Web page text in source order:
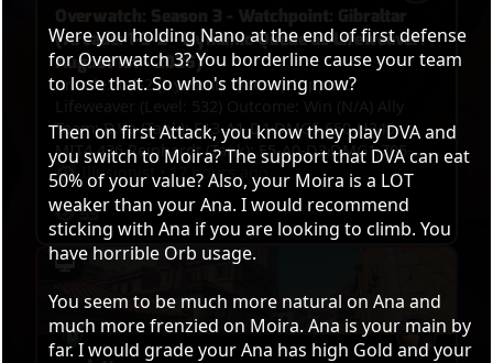
Were you holding Nano at the end of first defense
for Overwatch 3? You borderline cause your team
to lose that. So who's throwing now?
Then on first Attack, you know they play DVA and
you switch to Moira? The support that DVA can eat
50% of your value? Also, your Moira is a LOT
weaker than your Ana. I would recommend
sticking with Ana if you are looking to climb. You
have horrible Orb usage.
You seem to be much more natural on Ana and
much more frenzied on Moira. Ana is your main by
far. I would grade your Ana has high Gold and your
(Arcade: 1-3-2 - Dynamic Queue as Lifeweaver:
August 1st - 2026)
Arcade: 1-3-2 (Dynamic Queue) Support:
Team: D.Va (Tank): E13-A1-D1⏐DMG5,650-H343-
MIT4,436 Reinhardt (Tank): E5-A0-D3⏐DMG1,705-
H0-MIT6,131 Vendetta (Damage): E9-A1-
D4⏐DMG3,158-H0-MIT164 Widowmaker (Damage):
E9-A1-D1⏐DMG3,660-H0-MIT0 Jetpack Cat (Support):
E9-A0-D1⏐DMG1,745-H5,553-MIT0 Lifeweaver
(Support): E7-A8-D0⏐DMG1,053-H5,197-MIT413 VS.
H1,783-MIT609 Vendetta (Damage): E6-A2-
D4⏐DMG4,619-H0-MIT233 Sieraa (Damage): E3-A2-
D5⏐DMG3,229-H0-MIT0 Cassidy (Damage): E3-A2-
Illusionist 17 hours ago
53